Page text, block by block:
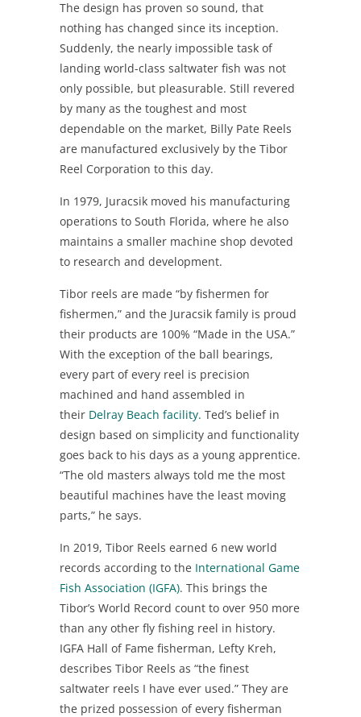
The design has proven so sound, that
nothing has changed since its inception.
Suddenly, the nearly impossible task of
landing world-class saltwater fish was not
only possible, but pleasurable. Still revered
by many as the toughest and most
dependable on the market, Billy Pate Reels
are manufactured exclusively by the Tibor
Reel Corporation to this day.
In 1979, Juracsik moved his manufacturing
operations to South Florida, where he also
maintains a smaller machine shop devoted
to research and development.
Tibor reels are made “by fishermen for
fishermen,” and the Juracsik family is proud
their products are 100% “Made in the USA.”
With the exception of the ball bearings,
every part of every reel is precision
machined and hand assembled in
their Delray Beach facility. Ted’s belief in
design based on simplicity and functionality
goes back to his days as a young apprentice.
“The old masters always told me the most
beautiful machines have the least moving
parts,” he says.
In 2019, Tibor Reels earned 6 new world
records according to the International Game
Fish Association (IGFA). This brings the
Tibor’s World Record count to over 950 more
than any other fly fishing reel in history.
IGFA Hall of Fame fisherman, Lefty Kreh,
describes Tibor Reels as “the finest
saltwater reels I have ever used.” They are
the prized possession of every fisherman